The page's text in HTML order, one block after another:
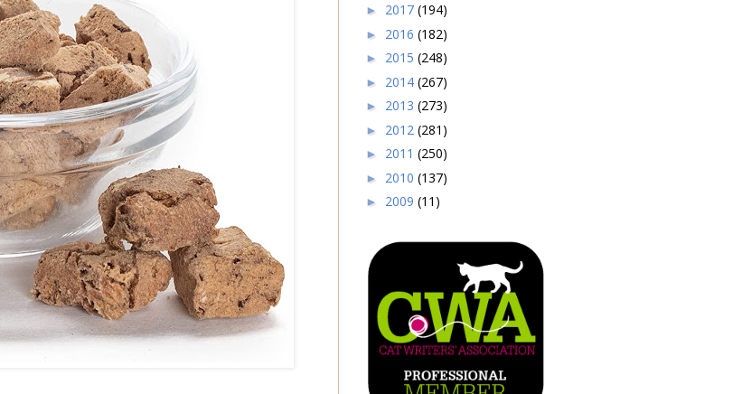
► 2017 (194)
► 2016 (182)
► 2015 (248)
► 2014 (267)
► 2013 (273)
► 2012 (281)
► 2011 (250)
► 2010 (137)
► 2009 (11)